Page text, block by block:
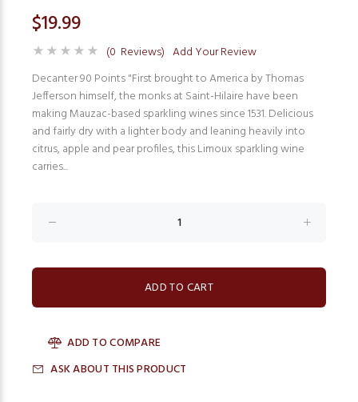
$19.99
(0 Reviews) Add Your Review
Decanter 90 Points "First brought to America by Thomas
Jefferson himself, the monks at Saint-Hilaire have been
making Mauzac-based sparkling wines since 1531. Delicious
and fairly dry with a lighter body and leaning heavily into
citrus, apple and pear profiles, this Limoux sparkling wine
carries...
ADD TO COMPARE
ASK ABOUT THIS PRODUCT